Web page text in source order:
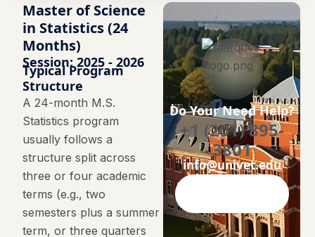
Master of Science
in Statistics (24
Months)
Session: 2025 - 2026
Typical Program
Structure
A 24-month M.S.
Statistics program
usually follows a
structure split across
three or four academic
terms (e.g., two
semesters plus a summer
term, or three quarters
Do Your Need Help?
+1 (201) 895-
3801
info@univet.edu